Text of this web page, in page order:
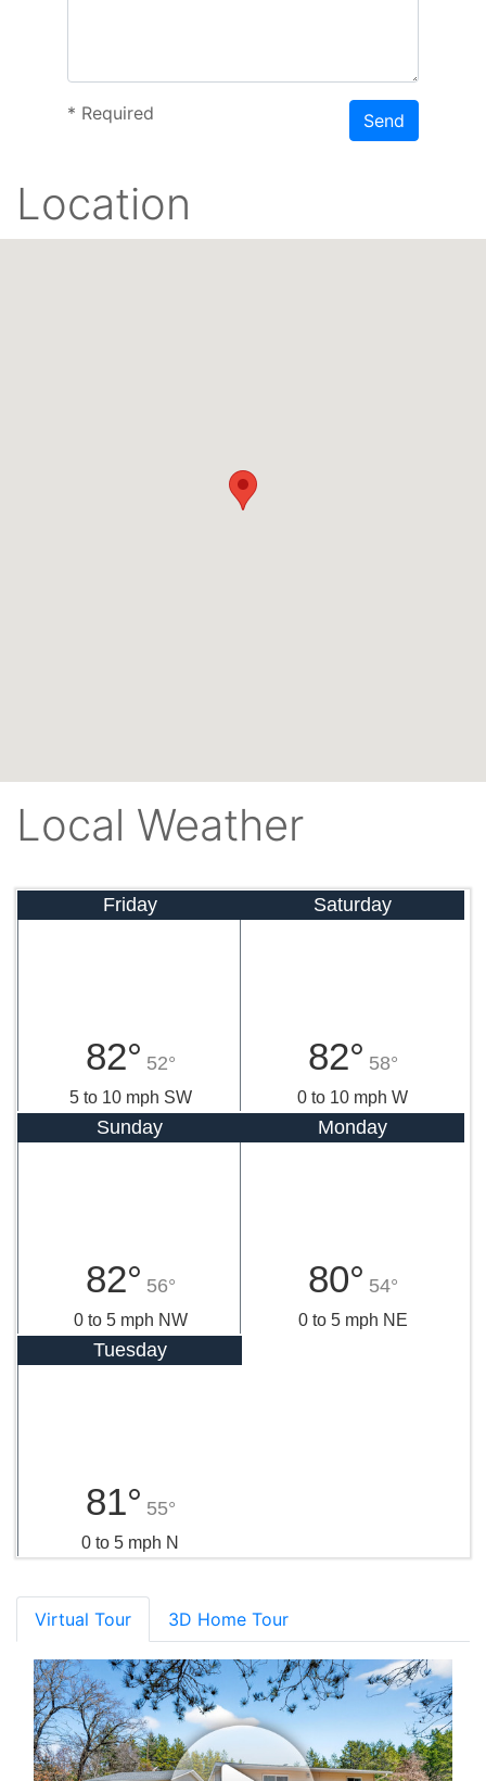
* Required Send
Location
Local Weather
Friday
82° 52°
5 to 10 mph SW
Saturday
82° 58°
0 to 10 mph W
Sunday
82° 56°
0 to 5 mph NW
Monday
80° 54°
0 to 5 mph NE
Tuesday
81° 55°
0 to 5 mph N
Virtual Tour 3D Home Tour